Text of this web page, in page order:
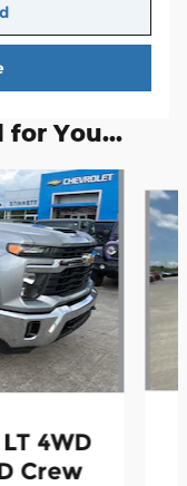
for You...
4WD
Crew